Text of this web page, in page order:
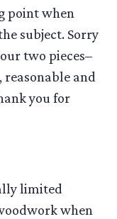
point when
subject. Sorry
two pieces–
and
you for
limited
when